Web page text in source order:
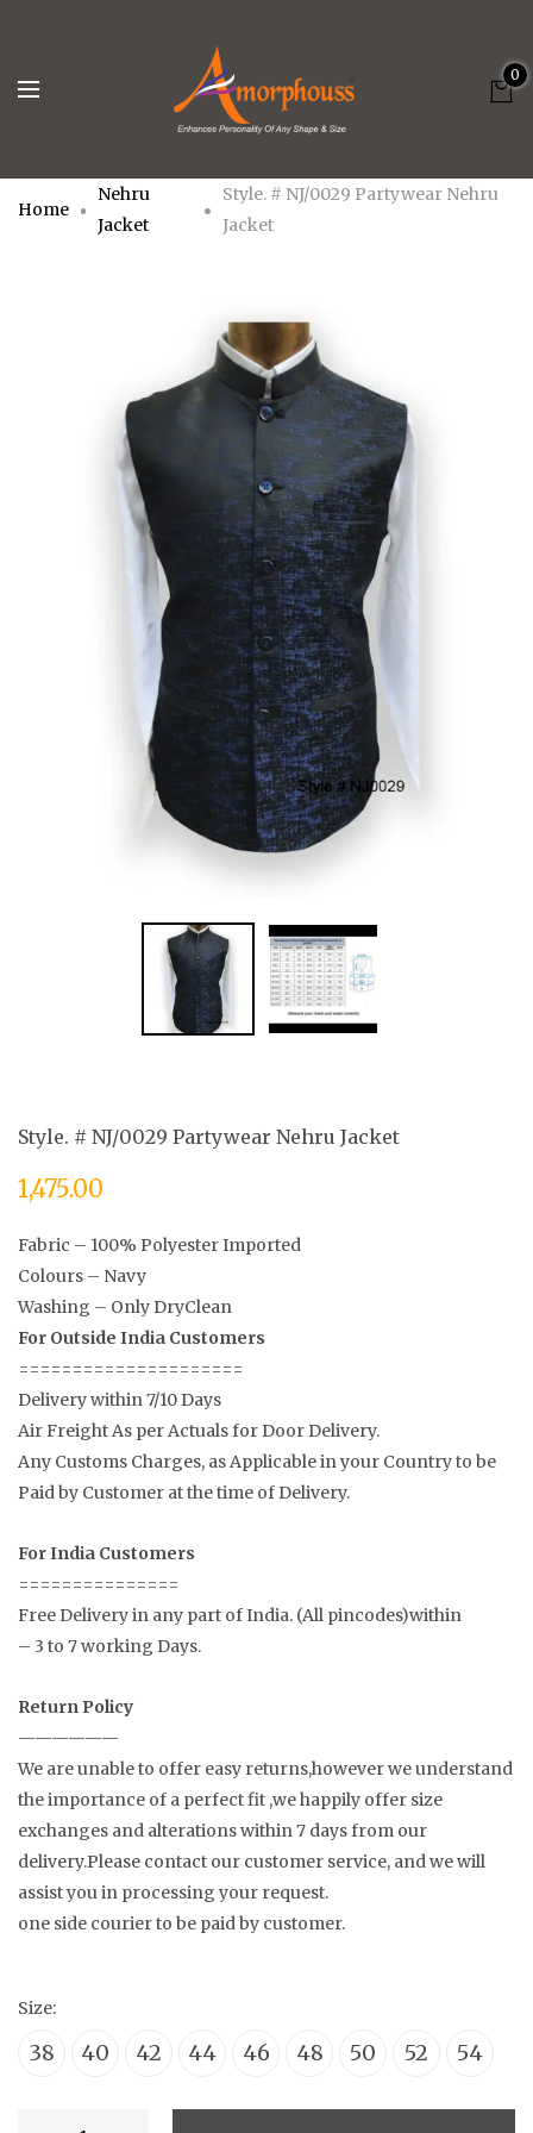
0
Home
Nehru
Jacket
Style. # NJ/0029 Partywear Nehru
Jacket
Style. # NJ/0029 Partywear Nehru Jacket
1,475.00
Fabric – 100% Polyester Imported
Colours – Navy
Washing – Only DryClean
For Outside India Customers
=====================
Delivery within 7/10 Days
Air Freight As per Actuals for Door Delivery.
Any Customs Charges, as Applicable in your Country to be
Paid by Customer at the time of Delivery.
For India Customers
===============
Free Delivery in any part of India. (All pincodes)within
– 3 to 7 working Days.
Return Policy
——————
We are unable to offer easy returns,however we understand
the importance of a perfect fit ,we happily offer size
exchanges and alterations within 7 days from our
delivery.Please contact our customer service, and we will
assist you in processing your request.
one side courier to be paid by customer.
Size:
38 40 42 44 46 48 50 52 54